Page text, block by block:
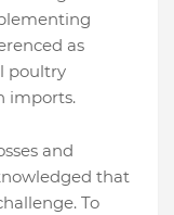
as
poultry
imports.
and
that
To